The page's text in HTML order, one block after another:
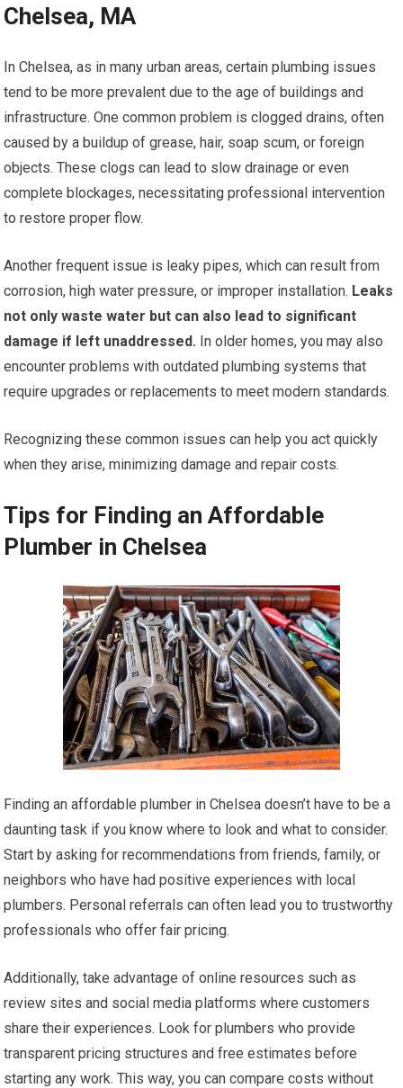
Chelsea, MA
In Chelsea, as in many urban areas, certain plumbing issues
tend to be more prevalent due to the age of buildings and
infrastructure. One common problem is clogged drains, often
caused by a buildup of grease, hair, soap scum, or foreign
objects. These clogs can lead to slow drainage or even
complete blockages, necessitating professional intervention
to restore proper flow.
Another frequent issue is leaky pipes, which can result from
corrosion, high water pressure, or improper installation. Leaks
not only waste water but can also lead to significant
damage if left unaddressed. In older homes, you may also
encounter problems with outdated plumbing systems that
require upgrades or replacements to meet modern standards.
Recognizing these common issues can help you act quickly
when they arise, minimizing damage and repair costs.
Tips for Finding an Affordable
Plumber in Chelsea
Finding an affordable plumber in Chelsea doesn’t have to be a
daunting task if you know where to look and what to consider.
Start by asking for recommendations from friends, family, or
neighbors who have had positive experiences with local
plumbers. Personal referrals can often lead you to trustworthy
professionals who offer fair pricing.
Additionally, take advantage of online resources such as
review sites and social media platforms where customers
share their experiences. Look for plumbers who provide
transparent pricing structures and free estimates before
starting any work. This way, you can compare costs without